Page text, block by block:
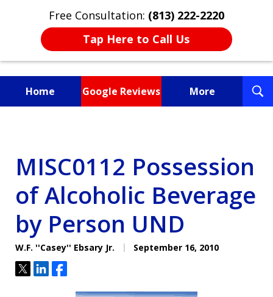
Free Consultation: (813) 222-2220
Tap Here to Call Us
Home Google Reviews More
MISC0112 Possession
of Alcoholic Beverage
by Person UND
W.F. ''Casey'' Ebsary Jr. September 16, 2010
TweetShareShare